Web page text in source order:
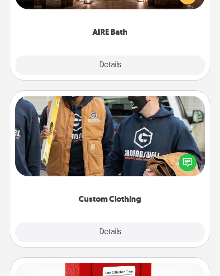
AIRE Bath
Details
relaxing spa and/or massage experience you can
Custom Clothing
Details
Custom Clothing
Create and give a personalized article of clothing to
someone you love. Make it meaningful by
incorporating something that is significant to them.